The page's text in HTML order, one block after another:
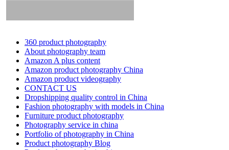
360 product photography
About photography team
Amazon A plus content
Amazon product photography China
Amazon product videography
CONTACT US
Dropshipping quality control in China
Fashion photography with models in China
Furniture product photography
Photography service in china
Portfolio of photography in China
Product photography Blog